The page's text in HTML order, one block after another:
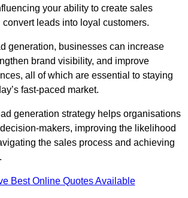
your ability to create sales
leads into loyal customers.
generation, businesses can increase
brand visibility, and improve
all of which are essential to staying
fast-paced market.
generation strategy helps organisations
makers, improving the likelihood
the sales process and achieving
Best Online Quotes Available